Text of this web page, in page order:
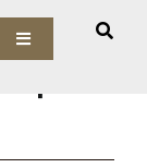
Toggle